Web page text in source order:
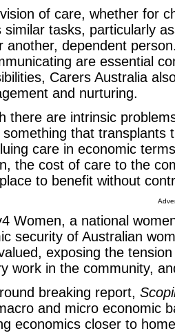
of care, whether for
similar tasks, particularly
another, dependent
are essential
Carers Australia
and nurturing.
there are intrinsic
that transplants
care in economic
the cost of care to the
to benefit without
Women, a national
security of Australian
exposing the
work in the community,
breaking report,
and micro economic
economics closer to